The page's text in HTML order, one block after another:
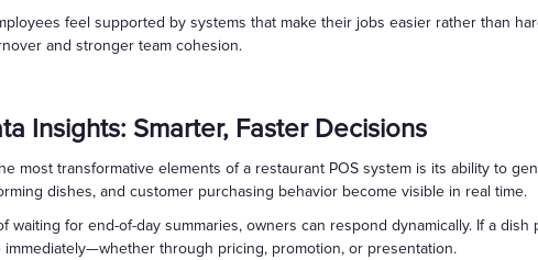
feel supported by systems that make their jobs easier rather than
and stronger team cohesion.
Insights: Smarter, Faster Decisions
most transformative elements of a restaurant POS system is its ability to
dishes, and customer purchasing behavior become visible in real time.
waiting for end-of-day summaries, owners can respond dynamically. If a
immediately—whether through pricing, promotion, or presentation.